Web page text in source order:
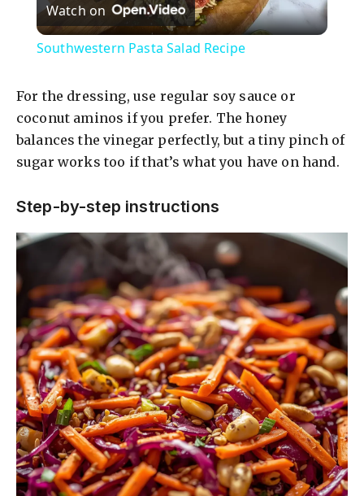
l
y
V
i
d
e
o
Watch on
Southwestern Pasta Salad Recipe
For the dressing, use regular soy sauce or
coconut aminos if you prefer. The honey
balances the vinegar perfectly, but a tiny pinch of
sugar works too if that’s what you have on hand.
Step-by-step instructions